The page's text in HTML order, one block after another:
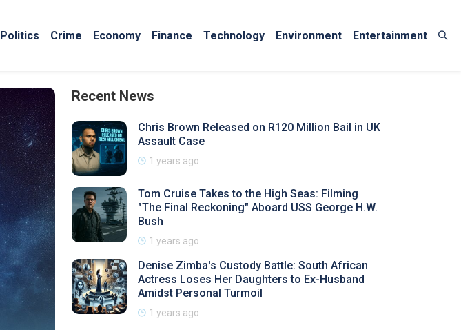
Politics Crime Economy Finance Technology Environment Entertainment
Recent News
Chris Brown Released on R120 Million Bail in UK
Assault Case
1 years ago
Tom Cruise Takes to the High Seas: Filming
"The Final Reckoning" Aboard USS George H.W.
Bush
1 years ago
Denise Zimba's Custody Battle: South African
Actress Loses Her Daughters to Ex-Husband
Amidst Personal Turmoil
1 years ago